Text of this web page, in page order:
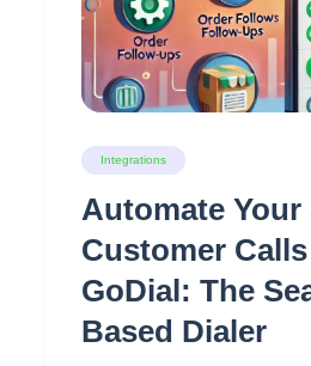
Integrations
Automate
Customer
GoDial: The
Based Dialer